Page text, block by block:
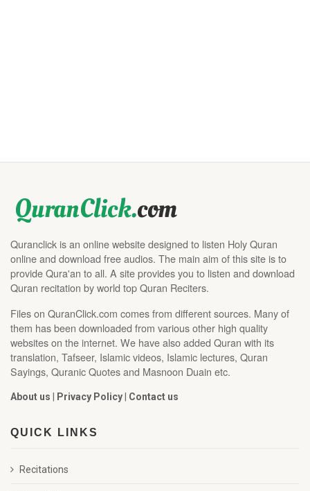
Quranclick is an online website designed to listen Holy Quran
online and download free audios. The main aim of this site is to
provide Qura'an to all. A site provides you to listen and download
Quran recitation by world top Quran Reciters.
Files on QuranClick.com comes from different sources. Many of
them has been downloaded from various other high quality
websites on the internet. We have also added Quran with its
translation, Tafseer, Islamic videos, Islamic lectures, Quran
Sayings, Quranic Quotes and Masnoon Duain etc.
About us | Privacy Policy| Contact us
QUICK LINKS
Recitations